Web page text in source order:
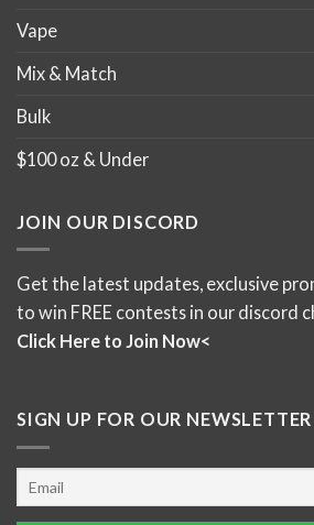
Vape
Mix & Match
Bulk
$100 oz & Under
JOIN OUR DISCORD
Get the latest updates, exclusive
to win FREE contests in our discord
Click Here to Join Now<
SIGN UP FOR OUR NEWSLETTER